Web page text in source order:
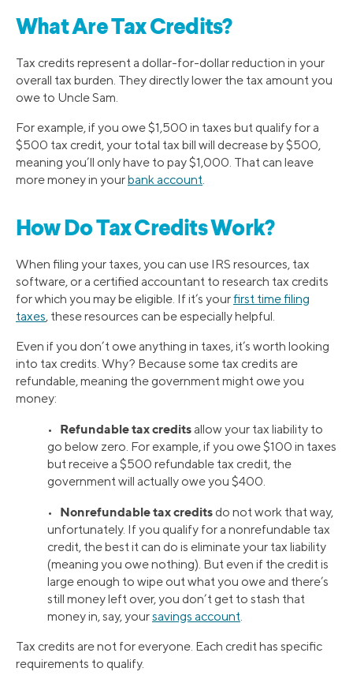
What Are Tax Credits?
Tax credits represent a dollar-for-dollar reduction in your
overall tax burden. They directly lower the tax amount you
owe to Uncle Sam.
For example, if you owe $1,500 in taxes but qualify for a
$500 tax credit, your total tax bill will decrease by $500,
meaning you’ll only have to pay $1,000. That can leave
more money in yourbank account
How Do Tax Credits Work?
When filing your taxes, you can use IRS resources, tax
software, or a certified accountant to research tax credits
for which you may be eligible. If it’s yourfirst time filing
taxes, these resources can be especially helpful.
Even if you don’t owe anything in taxes, it’s worth looking
into tax credits. Why? Because some tax credits are
refundable, meaning the government might owe you
money:
• Refundable tax credits allow your tax liability to
go below zero. For example, if you owe $100 in taxes
but receive a $500 refundable tax credit, the
government will actually owe you $400.
• Nonrefundable tax credits do not work that way,
unfortunately. If you qualify for a nonrefundable tax
credit, the best it can do is eliminate your tax liability
(meaning you owe nothing). But even if the credit is
large enough to wipe out what you owe and there’s
still money left over, you don’t get to stash that
money in, say, yoursavings account.
Tax credits are not for everyone. Each credit has specific
requirements to qualify.